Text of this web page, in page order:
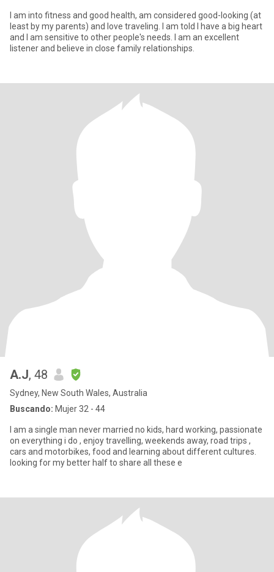
I am into fitness and good health, am considered good-looking (at
least by my parents) and love traveling. I am told I have a big heart
and I am sensitive to other people's needs. I am an excellent
listener and believe in close family relationships.
A.J, 48
Sydney, New South Wales, Australia
Buscando: Mujer 32 - 44
I am a single man never married no kids, hard working, passionate
on everything i do , enjoy travelling, weekends away, road trips ,
cars and motorbikes, food and learning about different cultures.
looking for my better half to share all these e